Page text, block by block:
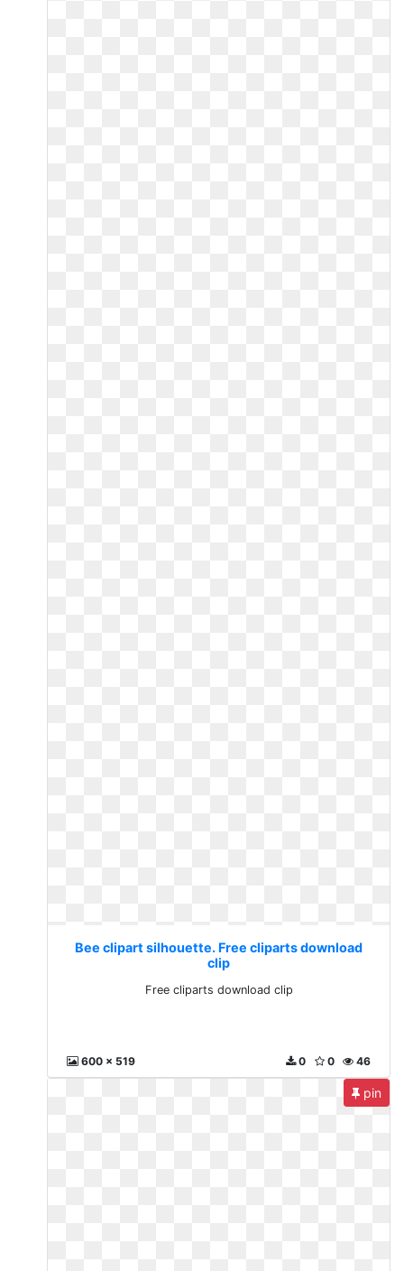
Bee clipart silhouette. Free cliparts download
clip
Free cliparts download clip
600 x 519 46
0
0
pin